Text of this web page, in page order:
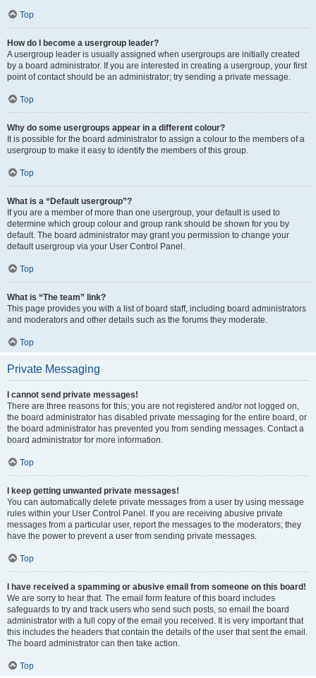
Top
How do I become a usergroup leader?
A usergroup leader is usually assigned when usergroups are initially created
by a board administrator. If you are interested in creating a usergroup, your first
point of contact should be an administrator; try sending a private message.
Top
Why do some usergroups appear in a different colour?
It is possible for the board administrator to assign a colour to the members of a
usergroup to make it easy to identify the members of this group.
Top
What is a “Default usergroup”?
If you are a member of more than one usergroup, your default is used to
determine which group colour and group rank should be shown for you by
default. The board administrator may grant you permission to change your
default usergroup via your User Control Panel.
Top
What is “The team” link?
This page provides you with a list of board staff, including board administrators
and moderators and other details such as the forums they moderate.
Top
Private Messaging
I cannot send private messages!
There are three reasons for this; you are not registered and/or not logged on,
the board administrator has disabled private messaging for the entire board, or
the board administrator has prevented you from sending messages. Contact a
board administrator for more information.
Top
I keep getting unwanted private messages!
You can automatically delete private messages from a user by using message
rules within your User Control Panel. If you are receiving abusive private
messages from a particular user, report the messages to the moderators; they
have the power to prevent a user from sending private messages.
Top
I have received a spamming or abusive email from someone on this board!
We are sorry to hear that. The email form feature of this board includes
safeguards to try and track users who send such posts, so email the board
administrator with a full copy of the email you received. It is very important that
this includes the headers that contain the details of the user that sent the email.
The board administrator can then take action.
Top